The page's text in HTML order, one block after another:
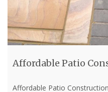
Affordable Patio
Affordable Patio